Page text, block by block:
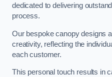
dedicated to delivering
process.
Our bespoke canopy designs
creativity, reflecting the
each customer.
This personal touch results in